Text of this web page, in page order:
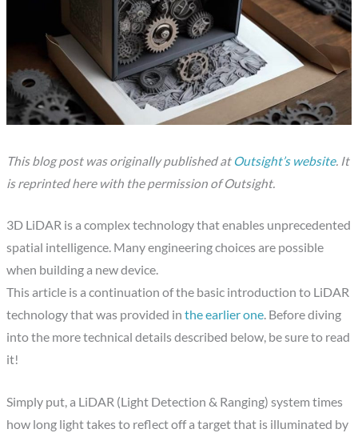
This blog post was originally published at Outsight’s website. It
is reprinted here with the permission of Outsight.
3D LiDAR is a complex technology that enables unprecedented
spatial intelligence. Many engineering choices are possible
when building a new device.
This article is a continuation of the basic introduction to LiDAR
technology that was provided inthe earlier one. Before diving
into the more technical details described below, be sure to read
it!
Simply put, a LiDAR (Light Detection & Ranging) system times
how long light takes to reflect off a target that is illuminated by